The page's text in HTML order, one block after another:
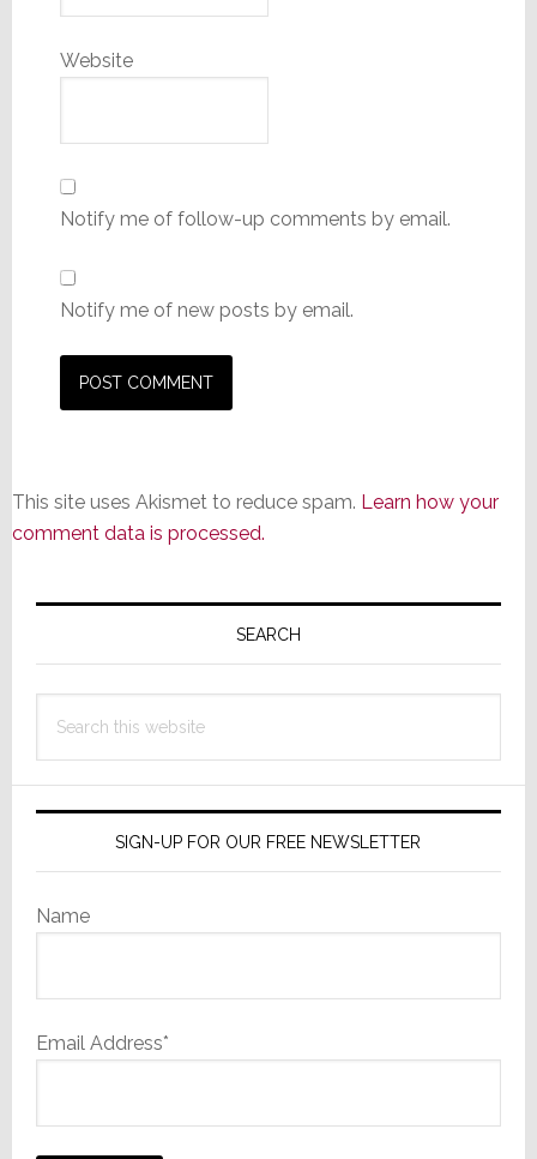
Website
Notify me of follow-up comments by email.
Notify me of new posts by email.
This site uses Akismet to reduce spam. Learn how your
comment data is processed.
Primary
SEARCH
this
SIGN-UP FOR OUR FREE NEWSLETTER
Name
Email Address*